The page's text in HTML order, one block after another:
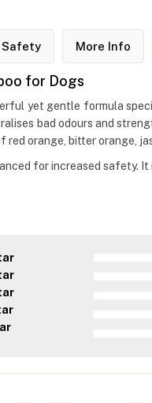
Safety More Info
for Dogs
yet gentle formula
bad odours and
orange, bitter orange,
for increased safety.